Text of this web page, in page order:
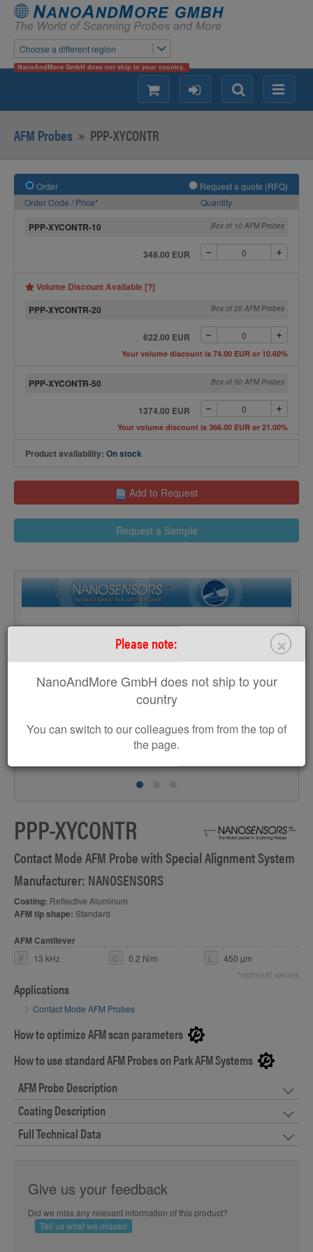
Choose a different region
NanoAndMore GmbH does not ship to your country.
×
Please note:
NanoAndMore GmbH does not ship to your
country
You can switch to our colleagues from from the top of
the page.
Menu
Search
login
shopping
AFM Probes » PPP-XYCONTR
Order
Request a quote (RFQ)
Order Code / Price*
Quantity
PPP-XYCONTR-10 Box of 10 AFM Probes
348.00 EUR
Volume Discount Available [?]
PPP-XYCONTR-20
Box of 20 AFM Probes
622.00 EUR
Your volume discount is 74.00 EUR or 10.60%
PPP-XYCONTR-50 Box of 50 AFM Probes
1374.00 EUR
Your volume discount is 366.00 EUR or 21.00%
Product availability: On stock
Add to Request
Request a Sample
PPP-XYCONTR
Contact Mode AFM Probe with Special Alignment System
Manufacturer: NANOSENSORS
Coating: Reflective Aluminum
AFM tip shape: Standard
AFM Cantilever
F 13 kHz C 0.2 N/m L
450 µm
*nominal values
Applications
Contact Mode AFM Probes
How to optimize AFM scan parameters
How to use standard AFM Probes on Park AFM Systems
AFM Probe Description
Coating Description
Full Technical Data
Give us your feedback
Did we miss any relevant information of this product?
Tell us what we missed